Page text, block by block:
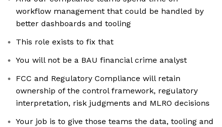
workflow management that could be handled by
better dashboards and tooling
This role exists to fix that
You will not be a BAU financial crime analyst
FCC and Regulatory Compliance will retain
ownership of the control framework, regulatory
interpretation, risk judgments and MLRO decisions
Your job is to give those teams the data, tooling and